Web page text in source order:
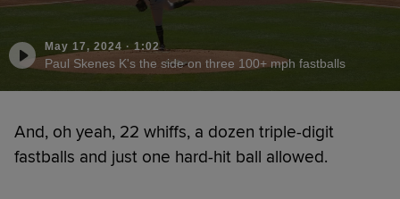
May 17, 2024 · 1:02
Paul Skenes K's the side on three 100+ mph fastballs
And, oh yeah, 22 whiffs, a dozen triple-digit
fastballs and just one hard-hit ball allowed.